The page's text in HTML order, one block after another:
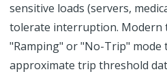
sensitive loads (servers,
tolerate interruption. Modern
"Ramping" or "No-Trip" mode
approximate trip threshold